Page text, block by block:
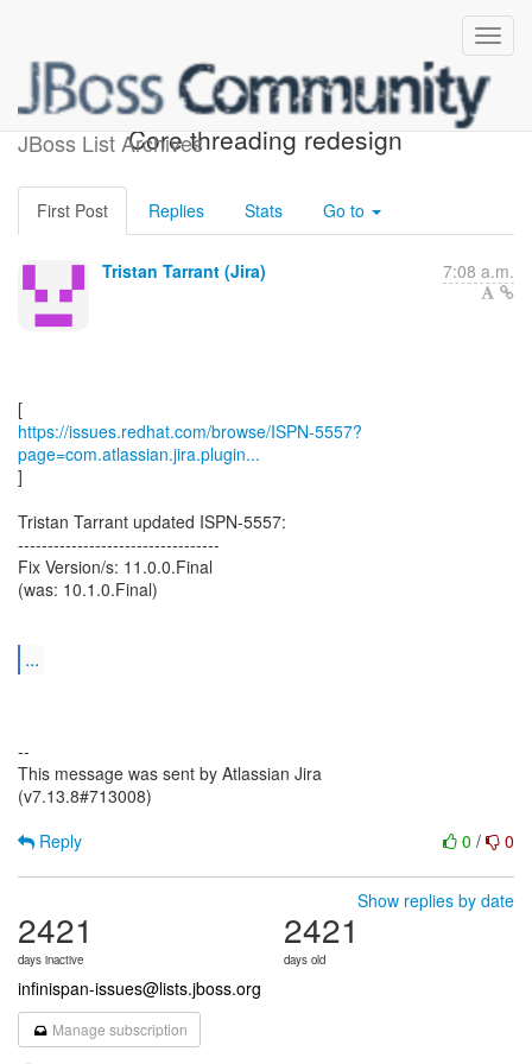
JBoss List Archives
[JBoss JIRA] (ISPN-5557)
Core threading redesign
First Post Replies Stats Go to
Tristan Tarrant (Jira) 7:08 a.m.
https://issues.redhat.com/browse/ISPN-5557?
page=com.atlassian.jira.plugin...
]
Tristan Tarrant updated ISPN-5557:
----------------------------------
Fix Version/s: 11.0.0.Final
(was: 10.1.0.Final)
...
--
This message was sent by Atlassian Jira
(v7.13.8#713008)
0 / 0
Reply
Show replies by date
2421
days inactive
2421
days old
infinispan-issues@lists.jboss.org
Manage subscription